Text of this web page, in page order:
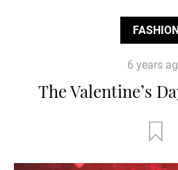
6 years
The Valentine’s